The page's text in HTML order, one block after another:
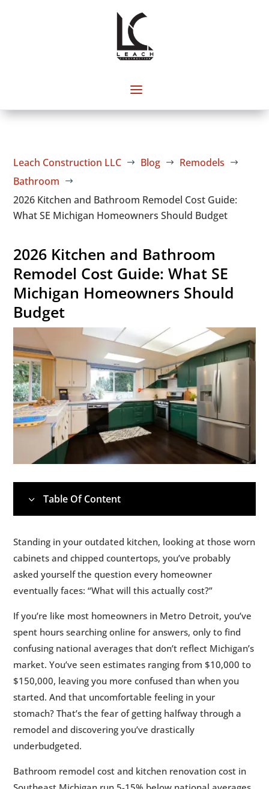
Leach Construction LLC $ Blog $ Remodels $
Bathroom $
2026 Kitchen and Bathroom Remodel Cost Guide:
What SE Michigan Homeowners Should Budget
2026 Kitchen and Bathroom
Remodel Cost Guide: What SE
Michigan Homeowners Should
Budget
3 Table Of Content
SE Michigan (2026)
🏠 Understanding 2026 Remodeling Costs
in Southeast Michigan
Your Investment
5 4.🚿 Bathroom Remodel Costs: What to
Expect in SE Michigan
5 5. 💡 Budget-Friendly Remodeling Strategies
That Actually Work
6. 📊 Cost vs. Value: Understanding Your ROI
in Michigan
🚨 Hidden Costs and Budget Surprises
Every Michigan Homeowner Should Know
5 8.💳 Financing Your Kitchen or Bathroom
Standing in your outdated kitchen, looking at those worn
cabinets and chipped countertops, you’ve probably
asked yourself the question every homeowner
eventually faces: “What will this actually cost?”
If you’re like most homeowners in Metro Detroit, you’ve
spent hours searching online for answers, only to find
confusing national averages that don’t reflect Michigan’s
market. You’ve seen estimates ranging from $10,000 to
$150,000, leaving you more confused than when you
started. And that uncomfortable feeling in your
stomach? That’s the fear of getting halfway through a
remodel and discovering you’ve drastically
underbudgeted.
Bathroom remodel cost and kitchen renovation cost in